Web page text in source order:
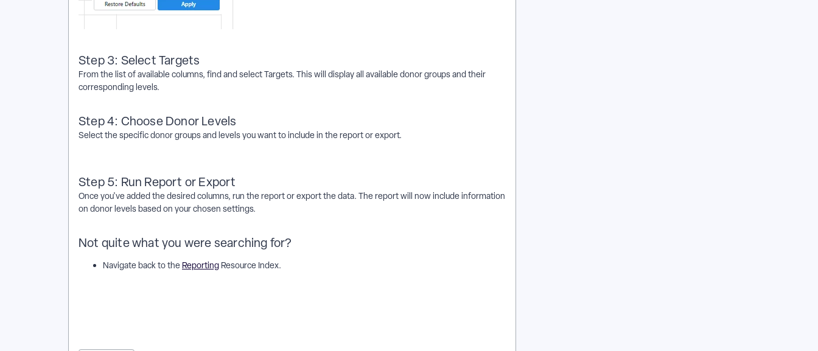
Step 3: Select Targets
From the list of available columns, find and select Targets. This will display all available donor groups and their
corresponding levels.
Step 4: Choose Donor Levels
Select the specific donor groups and levels you want to include in the report or export.
Step 5: Run Report or Export
Once you've added the desired columns, run the report or export the data. The report will now include information
on donor levels based on your chosen settings.
Not quite what you were searching for?
Navigate back to the Reporting Resource Index.